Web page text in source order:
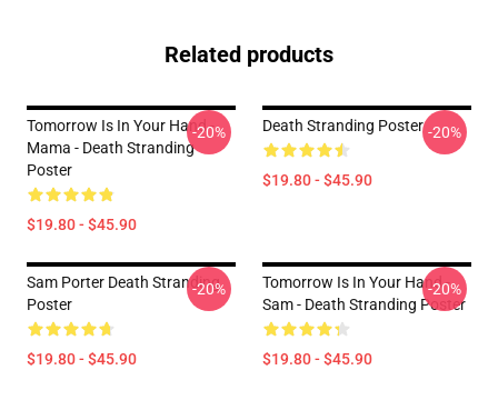
Related products
Tomorrow Is In Your Hand -
Mama - Death Stranding
Poster
$19.80 - $45.90
-20% Death Stranding Poster
$19.80 - $45.90
-20%
Sam Porter Death Stranding
Poster
$19.80 - $45.90
-20%
Tomorrow Is In Your Hand -
Sam - Death Stranding Poster
$19.80 - $45.90
-20%